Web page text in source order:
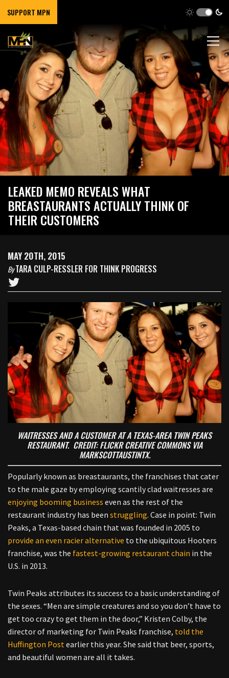
SUPPORT MPN
LEAKED MEMO REVEALS WHAT
BREASTAURANTS ACTUALLY THINK OF
THEIR CUSTOMERS
MAY 20TH, 2015
ByTARA CULP-RESSLER FOR THINK PROGRESS
WAITRESSES AND A CUSTOMER AT A TEXAS-AREA TWIN PEAKS
RESTAURANT. CREDIT: FLICKR CREATIVE COMMONS VIA
MARKSCOTTAUSTINTX.
Popularly known as breastaurants, the franchises that cater
to the male gaze by employing scantily clad waitresses are
enjoying booming business even as the rest of the
restaurant industry has been struggling. Case in point: Twin
Peaks, a Texas-based chain that was founded in 2005 to
provide an even racier alternative to the ubiquitous Hooters
franchise, was the fastest-growing restaurant chain in the
U.S. in 2013.
Twin Peaks attributes its success to a basic understanding of
the sexes. “Men are simple creatures and so you don’t have to
get too crazy to get them in the door,” Kristen Colby, the
director of marketing for Twin Peaks franchise, told the
Huffington Post earlier this year. She said that beer, sports,
and beautiful women are all it takes.